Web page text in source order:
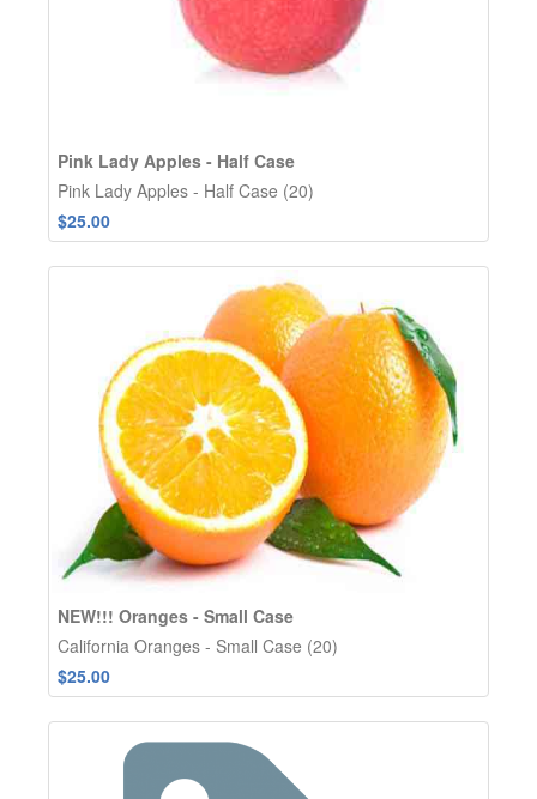
Pink Lady Apples - Half Case
Pink Lady Apples - Half Case (20)
$25.00
NEW!!! Oranges - Small Case
California Oranges - Small Case (20)
$25.00